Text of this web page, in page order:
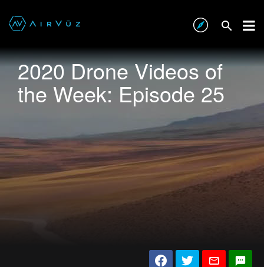
2020 Drone Videos of
the Week: Episode 25